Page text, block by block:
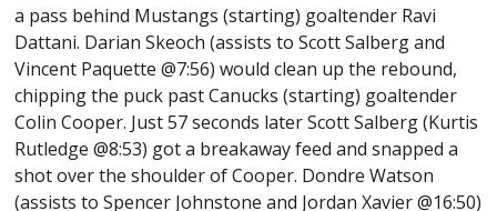
a pass behind Mustangs (starting) goaltender Ravi
Dattani. Darian Skeoch (assists to Scott Salberg and
Vincent Paquette @7:56) would clean up the rebound,
chipping the puck past Canucks (starting) goaltender
Colin Cooper. Just 57 seconds later Scott Salberg (Kurtis
Rutledge @8:53) got a breakaway feed and snapped a
shot over the shoulder of Cooper. Dondre Watson
(assists to Spencer Johnstone and Jordan Xavier @16:50)